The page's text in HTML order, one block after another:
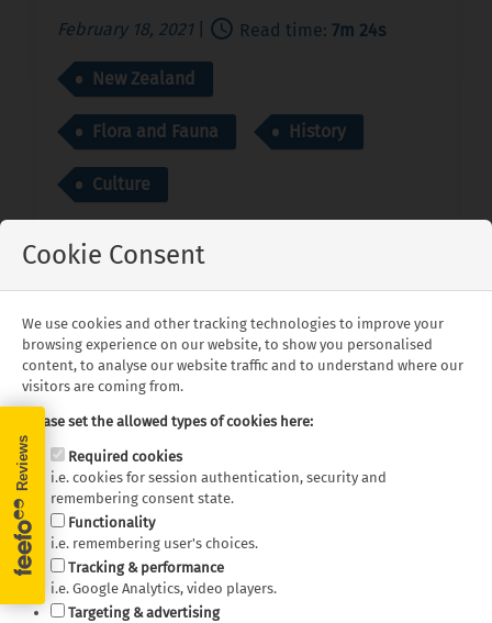
Cookie Consent
We use cookies and other tracking technologies to improve your
browsing experience on our website, to show you personalised
content, to analyse our website traffic and to understand where our
visitors are coming from.
Please set the allowed types of cookies here:
Required cookies
i.e. cookies for session authentication, security and
remembering consent state.
Functionality
i.e. remembering user's choices.
Tracking & performance
i.e. Google Analytics, video players.
Targeting & advertising
February 18, 2021 Read time: 7m 24s
New Zealand
Flora and Fauna History
Culture
New Zealandis the ultimate destination for a
different reasons. For mountains and sublime
landscapes, then travelling to theSouth Island
might be for you. However, if you are
geothermal activity and curious places to visit,
then a trip to the
needed.